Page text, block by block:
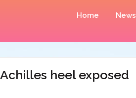
Home News
heel exposed